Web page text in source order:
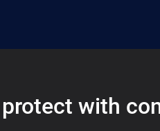
with